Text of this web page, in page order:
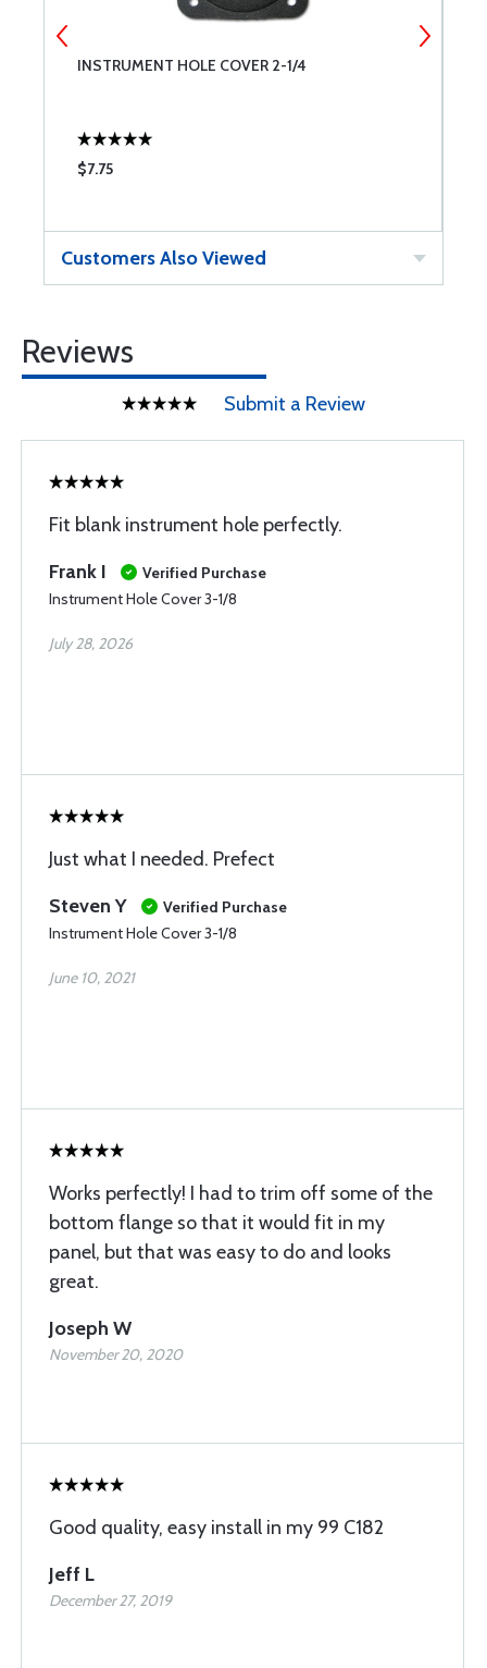
INSTRUMENT HOLE COVER 2-1/4
$7.75
Customers Also Viewed
Reviews
Submit a Review
Fit blank instrument hole perfectly.
Frank I
Verified Purchase
Instrument Hole Cover 3-1/8
July 28, 2026
Just what I needed. Prefect
Steven Y
Verified Purchase
Instrument Hole Cover 3-1/8
June 10, 2021
Works perfectly! I had to trim off some of the
bottom flange so that it would fit in my
panel, but that was easy to do and looks
great.
Joseph W
November 20, 2020
Good quality, easy install in my 99 C182
Jeff L
December 27, 2019